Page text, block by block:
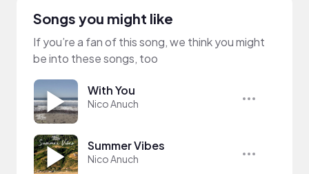
Songs you might like
If you’re a fan of this song, we think you might
be into these songs, too
With You
Nico Anuch
Summer Vibes
Nico Anuch